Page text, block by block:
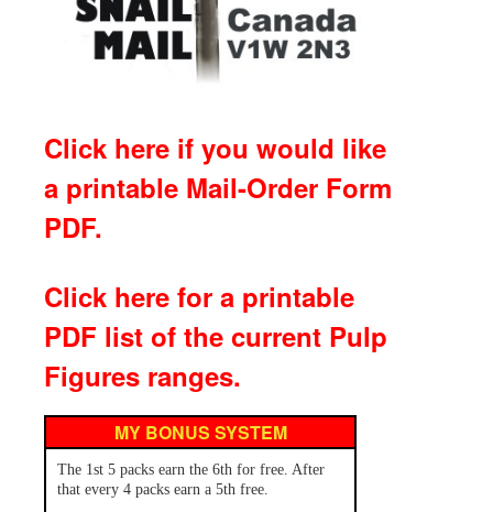
Click here if you would like
a printable Mail-Order Form
PDF.
Click here for a printable
PDF list of the current Pulp
Figures ranges.
MY BONUS SYSTEM
The 1st 5 packs earn the 6th for free. After
that every 4 packs earn a 5th free.